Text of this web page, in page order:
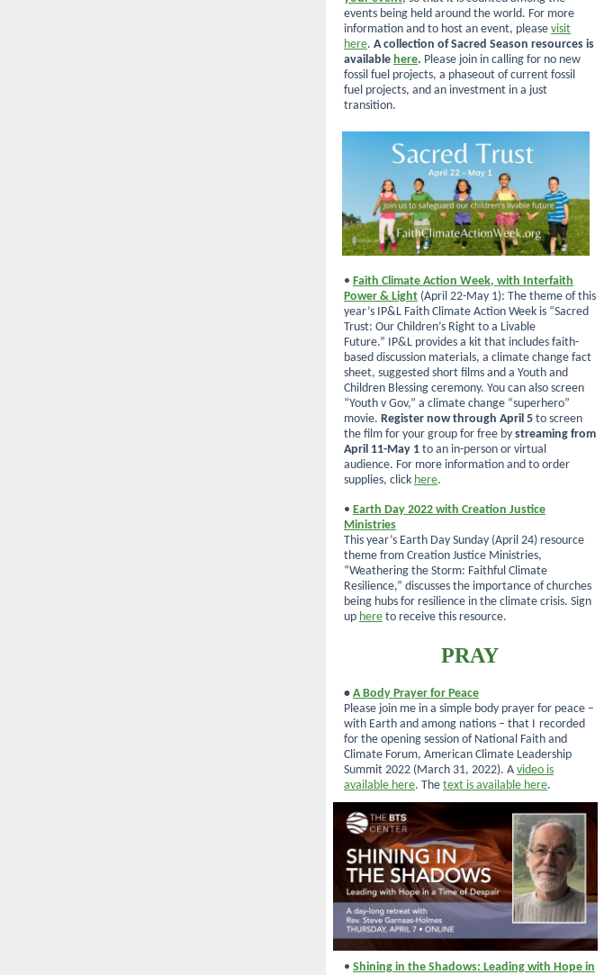
events being held around the world. For more
information and to host an event, please visit
here. A collection of Sacred Season resources is
available here. Please join in calling for no new
fossil fuel projects, a phaseout of current fossil
fuel projects, and an investment in a just
transition.
• Faith Climate Action Week, with Interfaith
Power & Light (April 22-May 1): The theme of this
year’s IP&L Faith Climate Action Week is “Sacred
Trust: Our Children’s Right to a Livable
Future.” IP&L provides a kit that includes faith-
based discussion materials, a climate change fact
sheet, suggested short films and a Youth and
Children Blessing ceremony. You can also screen
“Youth v Gov,” a climate change “superhero”
movie. Register now through April 5 to screen
the film for your group for free by streaming from
April 11-May 1 to an in-person or virtual
audience. For more information and to order
supplies, click here.
• Earth Day 2022 with Creation Justice
Ministries
This year’s Earth Day Sunday (April 24) resource
theme from Creation Justice Ministries,
“Weathering the Storm: Faithful Climate
Resilience,” discusses the importance of churches
being hubs for resilience in the climate crisis. Sign
up here to receive this resource.
PRAY
• A Body Prayer for Peace
Please join me in a simple body prayer for peace –
with Earth and among nations – that I recorded
for the opening session of National Faith and
Climate Forum, American Climate Leadership
Summit 2022 (March 31, 2022). A video is
available here. The text is available here.
• Shining in the Shadows: Leading with Hope in